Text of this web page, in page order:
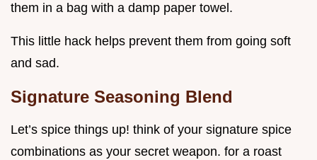
them in a bag with a damp paper towel.
This little hack helps prevent them from going soft
and sad.
Signature Seasoning Blend
Let’s spice things up! think of your signature spice
combinations as your secret weapon. for a roast